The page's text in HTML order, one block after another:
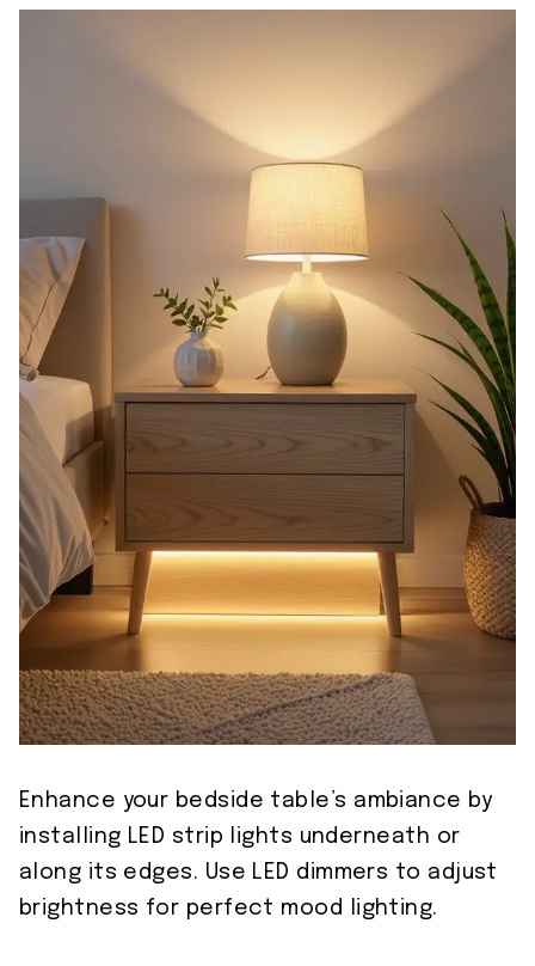
Enhance your bedside table’s ambiance by
installing LED strip lights underneath or
along its edges. Use LED dimmers to adjust
brightness for perfect mood lighting.